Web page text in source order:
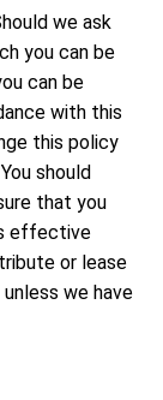
we ask
you can be
can be
with this
this policy
should
that you
effective
or lease
we have